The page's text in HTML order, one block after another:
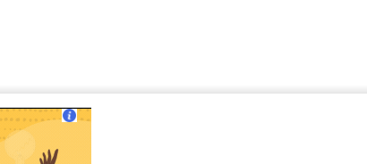
Contact Us